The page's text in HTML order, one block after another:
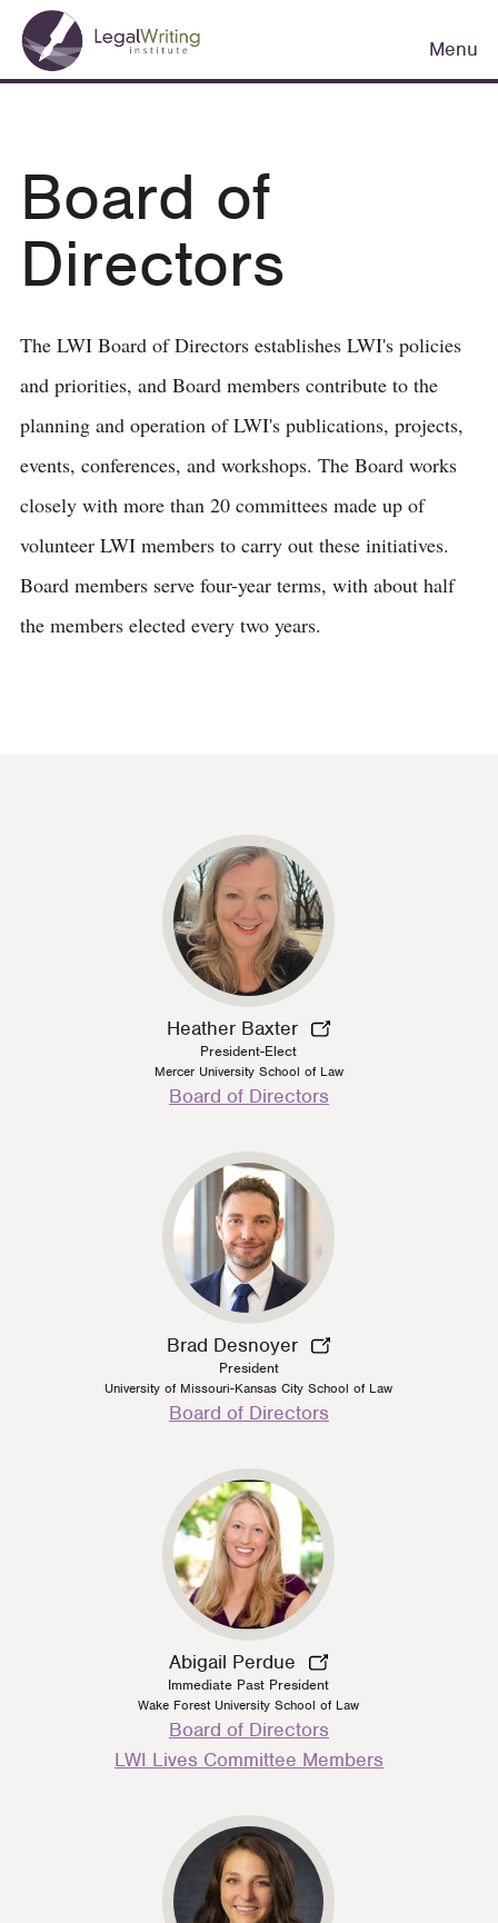
Skip
main
Main
navigation
Menu
Board of
Directors
The LWI Board of Directors establishes LWI's policies
and priorities, and Board members contribute to the
planning and operation of LWI's publications, projects,
events, conferences, and workshops. The Board works
closely with more than 20 committees made up of
volunteer LWI members to carry out these initiatives.
Board members serve four-year terms, with about half
the members elected every two years.
Heather Baxter
President-Elect
Mercer University School of Law
Board of Directors
Brad Desnoyer
President
University of Missouri-Kansas City School of Law
Board of Directors
Abigail Perdue
Immediate Past President
Wake Forest University School of Law
Board of Directors
LWI Lives Committee Members